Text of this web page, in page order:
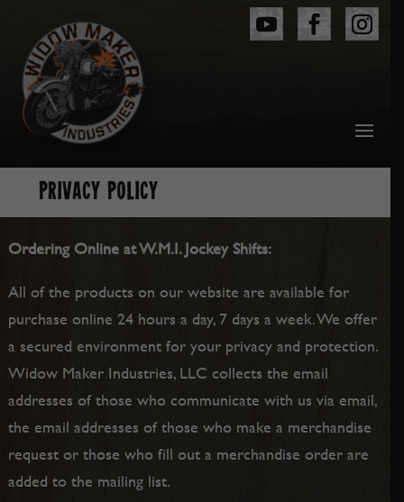
PRIVACY POLICY
Ordering Online at W.M.I. Jockey Shifts:
All of the products on our website are available for
purchase online 24 hours a day, 7 days a week. We offer
a secured environment for your privacy and protection.
Widow Maker Industries, LLC collects the email
addresses of those who communicate with us via email,
the email addresses of those who make a merchandise
request or those who fill out a merchandise order are
added to the mailing list.